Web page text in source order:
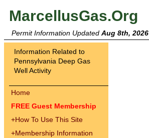
MarcellusGas.Org
Permit Information Updated Aug 8th, 2026
Information Related to
Pennsylvania Deep Gas
Well Activity
Home
FREE Guest Membership
+How To Use This Site
+Membership Information